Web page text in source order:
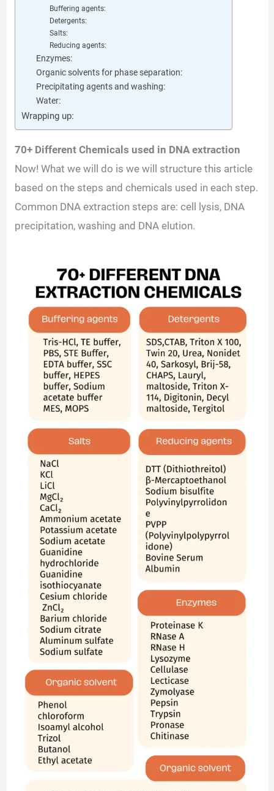
Buffering agents:
Detergents:
Salts:
Reducing agents:
Enzymes:
Organic solvents for phase separation:
Precipitating agents and washing:
Water:
Wrapping up:
70+ Different Chemicals used in DNA extraction
Now! What we will do is we will structure this article
based on the steps and chemicals used in each step.
Common DNA extraction steps are: cell lysis, DNA
precipitation, washing and DNA elution.